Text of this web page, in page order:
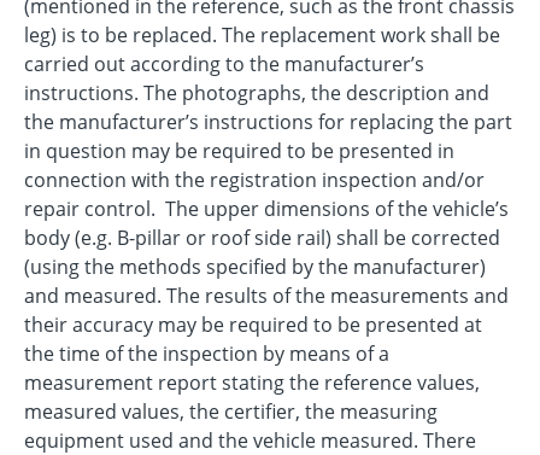
(mentioned in the reference, such as the front chassis
leg) is to be replaced. The replacement work shall be
carried out according to the manufacturer’s
instructions. The photographs, the description and
the manufacturer’s instructions for replacing the part
in question may be required to be presented in
connection with the registration inspection and/or
repair control. The upper dimensions of the vehicle’s
body (e.g. B-pillar or roof side rail) shall be corrected
(using the methods specified by the manufacturer)
and measured. The results of the measurements and
their accuracy may be required to be presented at
the time of the inspection by means of a
measurement report stating the reference values,
measured values, the certifier, the measuring
equipment used and the vehicle measured. There